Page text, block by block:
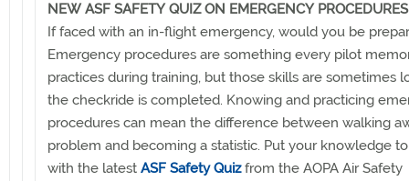
NEW ASF SAFETY QUIZ ON EMERGENCY PROCEDURES
If faced with an in-flight emergency, would you be
Emergency procedures are something every pilot
practices during training, but those skills are sometimes
the checkride is completed. Knowing and practicing
procedures can mean the difference between walking
problem and becoming a statistic. Put your knowledge
with the latest ASF Safety Quizfrom the AOPA Air Safety